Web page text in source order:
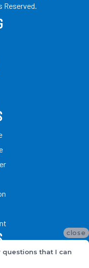
close
questions that I can